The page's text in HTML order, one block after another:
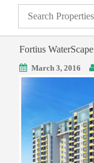
Fortius WaterScape
March 3, 2016